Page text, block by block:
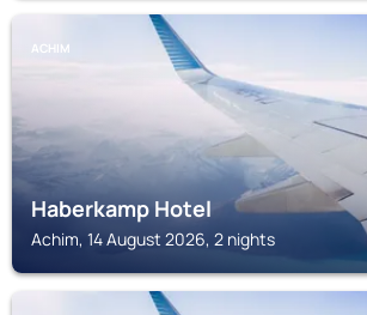
ACHIM
Haberkamp Hotel
Achim, 14 August 2026, 2 nights